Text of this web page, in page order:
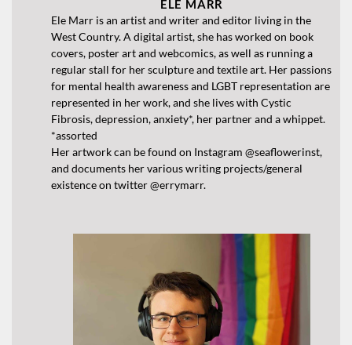
ELE MARR
Ele Marr is an artist and writer and editor living in the
West Country. A digital artist, she has worked on book
covers, poster art and webcomics, as well as running a
regular stall for her sculpture and textile art. Her passions
for mental health awareness and LGBT representation are
represented in her work, and she lives with Cystic
Fibrosis, depression, anxiety*, her partner and a whippet.
*assorted
Her artwork can be found on Instagram @seaflowerinst,
and documents her various writing projects/general
existence on twitter @errymarr.